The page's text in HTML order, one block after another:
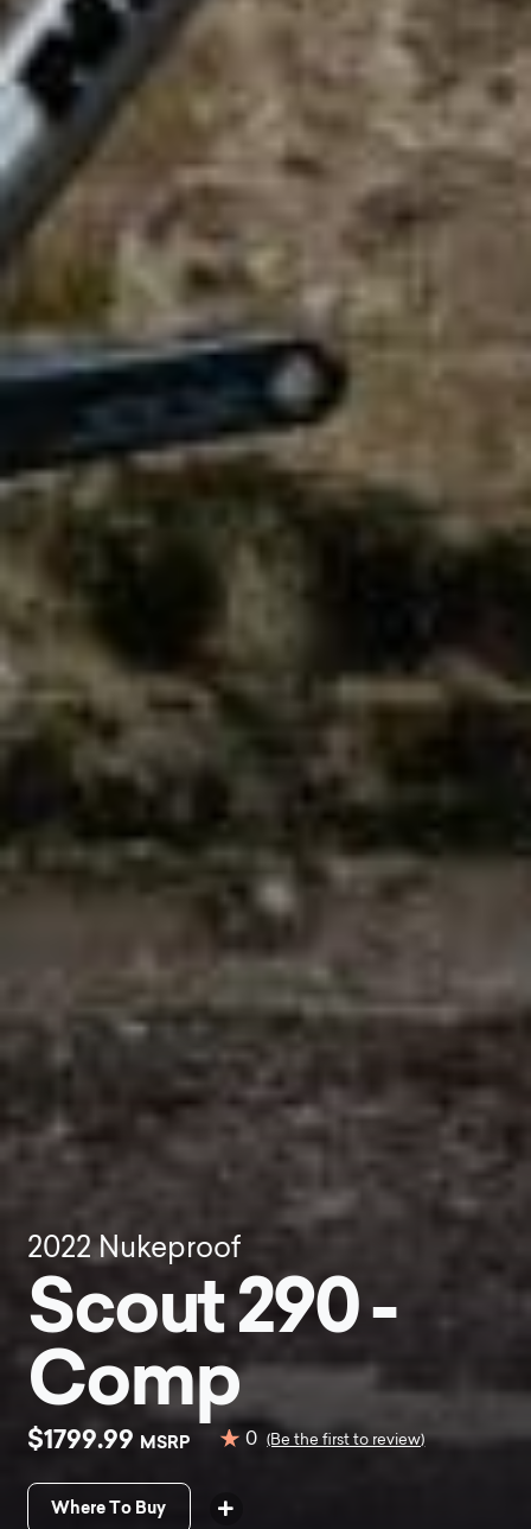
2022 Nukeproof
Scout 290 -
Comp
$1799.99 MSRP 0 (Be the first to review)
Where To Buy